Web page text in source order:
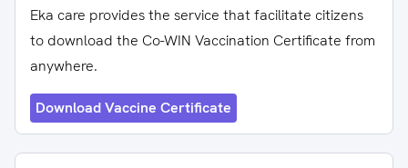
Eka care provides the service that facilitate citizens
to download the Co-WIN Vaccination Certificate from
anywhere.
Download Vaccine Certificate